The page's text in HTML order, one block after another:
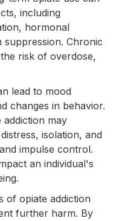
including
hormonal
suppression. Chronic
risk of overdose,
lead to mood
changes in behavior.
addiction may
isolation, and
impulse control.
an individual's
of opiate addiction
further harm. By